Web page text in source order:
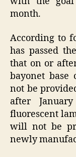
month.
According to
has passed
that on or
bayonet base
not be
after
fluorescent
will not be
newly